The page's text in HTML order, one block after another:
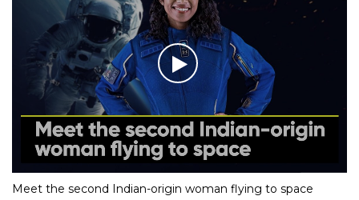
Meet the second Indian-origin woman flying to space